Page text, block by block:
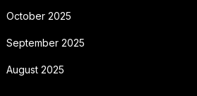
October 2025
September 2025
August 2025